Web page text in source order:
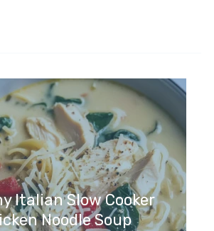
Italian Slow Cooker
Noodle Soup